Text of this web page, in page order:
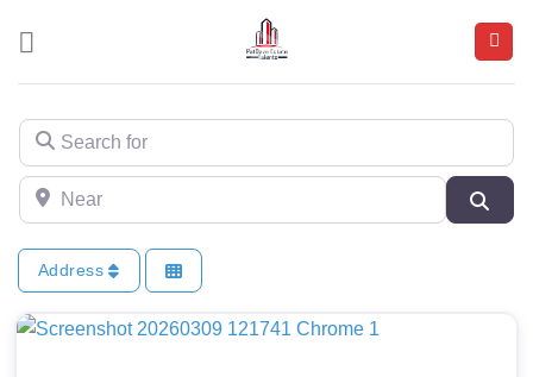
Search for
Near
Address